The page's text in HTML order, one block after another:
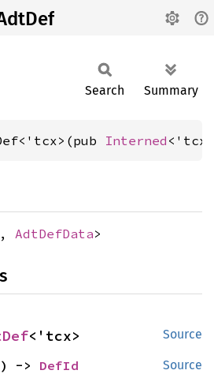
Search Summary
Interned
AdtDefData>
Source
<'tcx>
Source
-> DefId